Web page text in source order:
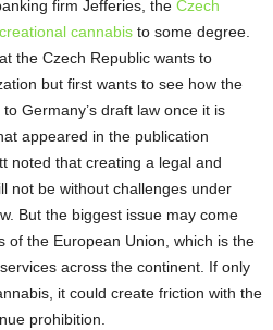
firm Jefferies, the Czech
cannabis to some degree.
the Czech Republic wants to
but first wants to see how the
Germany’s draft law once it is
appeared in the publication
noted that creating a legal and
not be without challenges under
But the biggest issue may come
of the European Union, which is the
across the continent. If only
it could create friction with the
prohibition.